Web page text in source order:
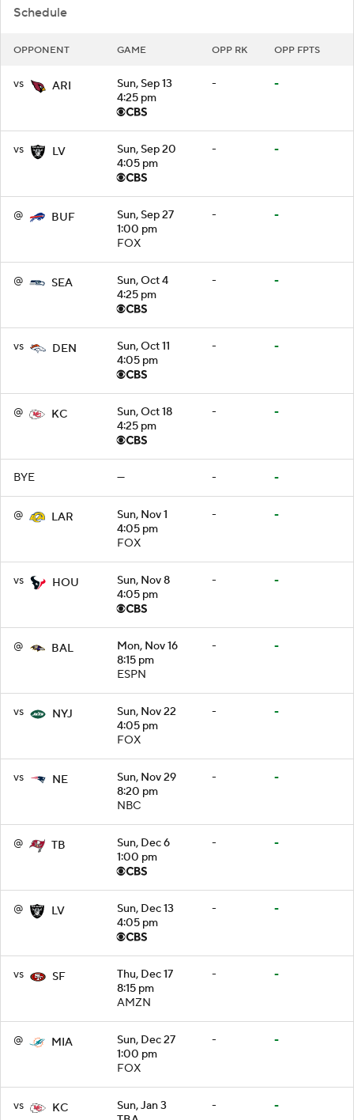
Schedule
OPPONENT GAME OPP RK OPP FPTS
vs ARI
Sun, Sep 13
4:25 pm
- -
vs LV
Sun, Sep 20
4:05 pm
- -
@ BUF
Sun, Sep 27
1:00 pm
FOX
- -
@ SEA
Sun, Oct 4
4:25 pm
- -
vs DEN
Sun, Oct 11
4:05 pm
- -
@ KC
Sun, Oct 18
4:25 pm
- -
BYE — - -
@ LAR
Sun, Nov 1
4:05 pm
FOX
- -
vs HOU
Sun, Nov 8
4:05 pm
- -
@ BAL
Mon, Nov 16
8:15 pm
ESPN
- -
vs NYJ
Sun, Nov 22
4:05 pm
FOX
- -
vs NE
Sun, Nov 29
8:20 pm
NBC
- -
@ TB
Sun, Dec 6
1:00 pm
- -
@ LV
Sun, Dec 13
4:05 pm
- -
vs SF
Thu, Dec 17
8:15 pm
AMZN
- -
@ MIA
Sun, Dec 27
1:00 pm
FOX
- -
vs KC
Sun, Jan 3
- -